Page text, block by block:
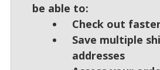
be able to:
Check out
Save multiple
addresses